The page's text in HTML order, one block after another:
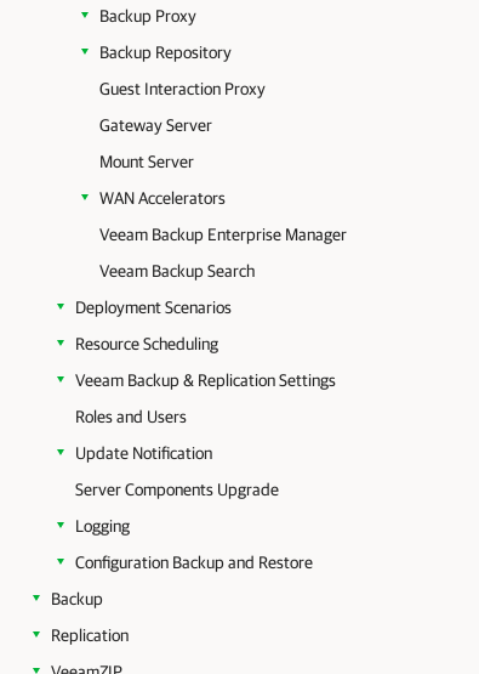
Backup Proxy
Backup Repository
Guest Interaction Proxy
Gateway Server
Mount Server
WAN Accelerators
Veeam Backup Enterprise Manager
Veeam Backup Search
Deployment Scenarios
Resource Scheduling
Veeam Backup & Replication Settings
Roles and Users
Update Notification
Server Components Upgrade
Logging
Configuration Backup and Restore
Backup
Replication